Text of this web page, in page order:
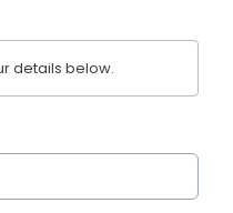
details below.